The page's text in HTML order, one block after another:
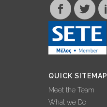
QUICK SITEMAP
Meet the Team
What we Do